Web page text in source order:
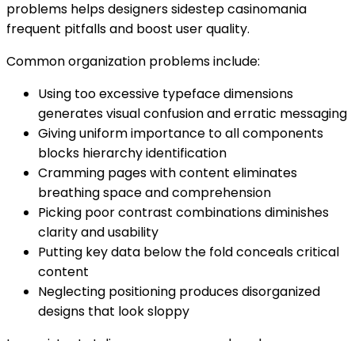
problems helps designers sidestep casinomania
frequent pitfalls and boost user quality.
Common organization problems include:
Using too excessive typeface dimensions
generates visual confusion and erratic messaging
Giving uniform importance to all components
blocks hierarchy identification
Cramming pages with content eliminates
breathing space and comprehension
Picking poor contrast combinations diminishes
clarity and usability
Putting key data below the fold conceals critical
content
Neglecting positioning produces disorganized
designs that look sloppy